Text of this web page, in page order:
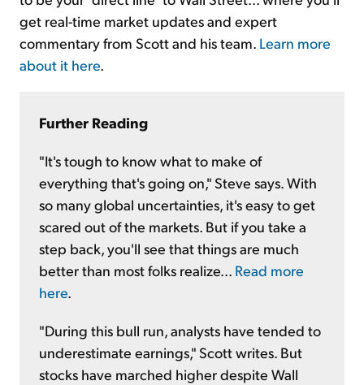
get real-time market updates and expert
commentary from Scott and his team. Learn more
about it here
Further Reading
"It's tough to know what to make of
everything that's going on," Steve says. With
so many global uncertainties, it's easy to get
scared out of the markets. But if you take a
step back, you'll see that things are much
better than most folks realize... Read more
here
"During this bull run, analysts have tended to
underestimate earnings," Scott writes. But
stocks have marched higher despite Wall